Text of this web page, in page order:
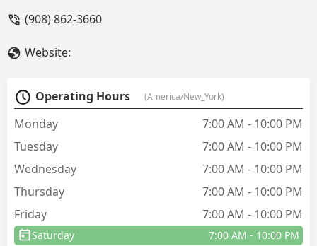
(908) 862-3660
Website:
Operating Hours (America/New_York)
Monday
7:00 AM - 10:00 PM
Tuesday
7:00 AM - 10:00 PM
Wednesday
7:00 AM - 10:00 PM
Thursday
7:00 AM - 10:00 PM
Friday
7:00 AM - 10:00 PM
Saturday 7:00 AM - 10:00 PM